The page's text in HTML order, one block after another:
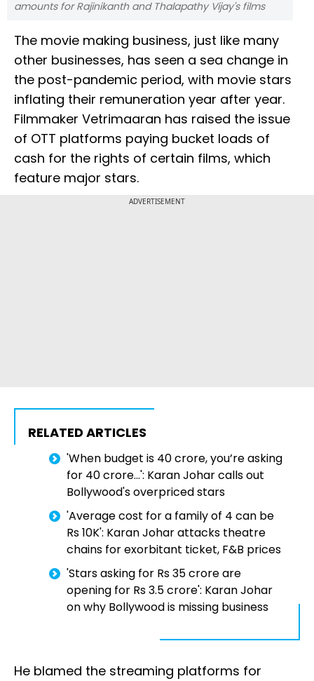
amounts for Rajinikanth and Thalapathy Vijay's films
The movie making business, just like many
other businesses, has seen a sea change in
the post-pandemic period, with movie stars
inflating their remuneration year after year.
Filmmaker Vetrimaaran has raised the issue
of OTT platforms paying bucket loads of
cash for the rights of certain films, which
feature major stars.
ADVERTISEMENT
RELATED ARTICLES
'When budget is ₹40 crore, you’re asking
for ₹40 crore...': Karan Johar calls out
Bollywood's overpriced stars
'Average cost for a family of 4 can be
Rs 10K': Karan Johar attacks theatre
chains for exorbitant ticket, F&B prices
'Stars asking for Rs 35 crore are
opening for Rs 3.5 crore': Karan Johar
on why Bollywood is missing business
He blamed the streaming platforms for